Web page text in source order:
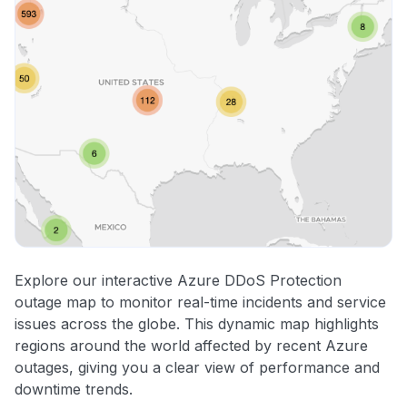
Explore our interactive Azure DDoS Protection
outage map to monitor real-time incidents and service
issues across the globe. This dynamic map highlights
regions around the world affected by recent Azure
outages, giving you a clear view of performance and
downtime trends.